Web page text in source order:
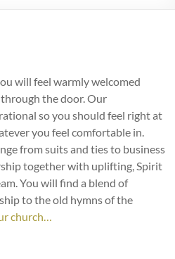
will feel warmly welcomed
the door. Our
so you should feel right at
you feel comfortable in.
from suits and ties to business
together with uplifting, Spirit
You will find a blend of
to the old hymns of the
church…